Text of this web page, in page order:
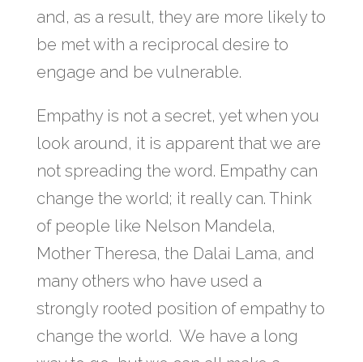
and, as a result, they are more likely to
be met with a reciprocal desire to
engage and be vulnerable.
Empathy is not a secret, yet when you
look around, it is apparent that we are
not spreading the word. Empathy can
change the world; it really can. Think
of people like Nelson Mandela,
Mother Theresa, the Dalai Lama, and
many others who have used a
strongly rooted position of empathy to
change the world. We have a long